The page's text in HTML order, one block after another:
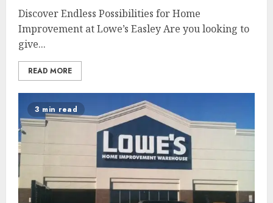
Discover Endless Possibilities for Home
Improvement at Lowe’s Easley Are you looking to
give...
READ MORE
3 min read